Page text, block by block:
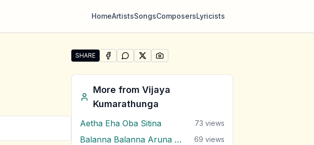
HomeArtistsSongsComposersLyricists
SHARE
Share "Sarayatiyen Api Yanena Thura" by Vijaya
SHARE ONFACEBOOK
SHARE ONWHATSAPP
SHARE ONSHARE ON
More fromVijaya
Kumarathunga
Aetha Eha Oba Sitina 73 views
Balanna Balanna Aruna Samaga 69 views